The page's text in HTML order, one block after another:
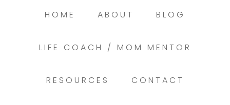
HOME ABOUT BLOG
LIFE COACH / MOM MENTOR
RESOURCES CONTACT